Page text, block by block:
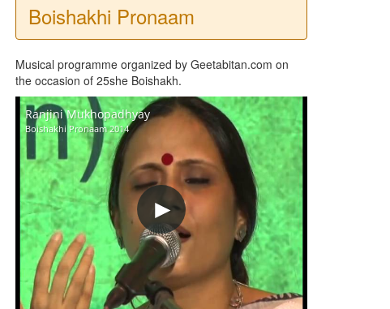
Boishakhi Pronaam
Musical programme organized by Geetabitan.com on
the occasion of 25she Boishakh.
Ranjini Mukhopadhyay
Boishakhi Pronaam 2014